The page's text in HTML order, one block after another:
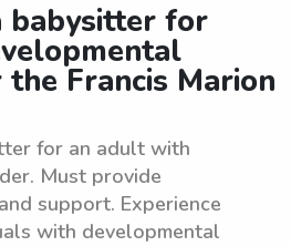
babysitter for
Francis Marion
for an adult with
Must provide
support. Experience
with developmental